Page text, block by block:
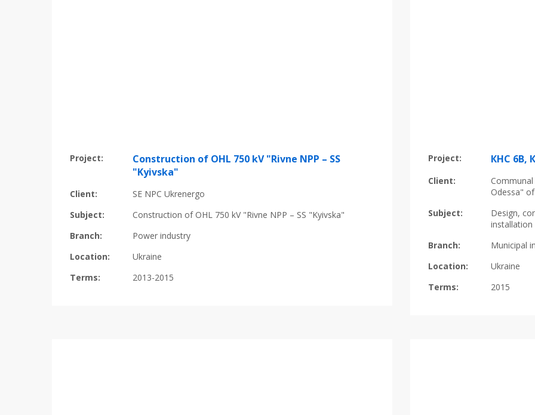
Project:
Construction of OHL 750 kV "Rivne NPP – SS
"Kyivska"
Client:
SE NPC Ukrenergo
Subject:
Construction of OHL 750 kV "Rivne NPP – SS "Kyivska"
Branch:
Power industry
Location:
Ukraine
Terms:
2013-2015
Project: КНС 6B,
Client:
Odessa"
Subject:
Design,
Branch:
Municipal
Location:
Ukraine
Terms:
2015